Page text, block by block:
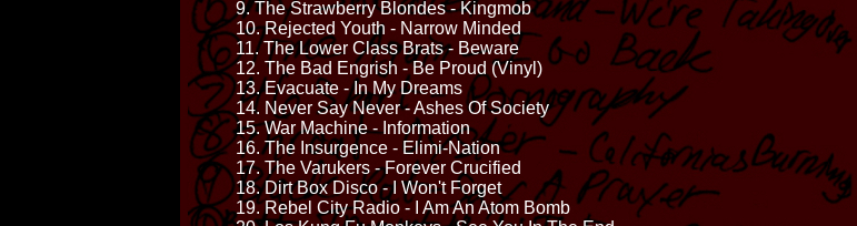
9. The Strawberry Blondes - Kingmob
10. Rejected Youth - Narrow Minded
11. The Lower Class Brats - Beware
12. The Bad Engrish - Be Proud (Vinyl)
13. Evacuate - In My Dreams
14. Never Say Never - Ashes Of Society
15. War Machine - Information
16. The Insurgence - Elimi-Nation
17. The Varukers - Forever Crucified
18. Dirt Box Disco - I Won't Forget
19. Rebel City Radio - I Am An Atom Bomb